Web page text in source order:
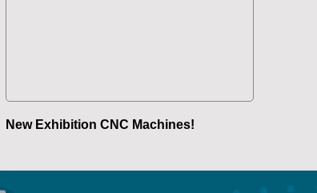
New Exhibition CNC Machines!